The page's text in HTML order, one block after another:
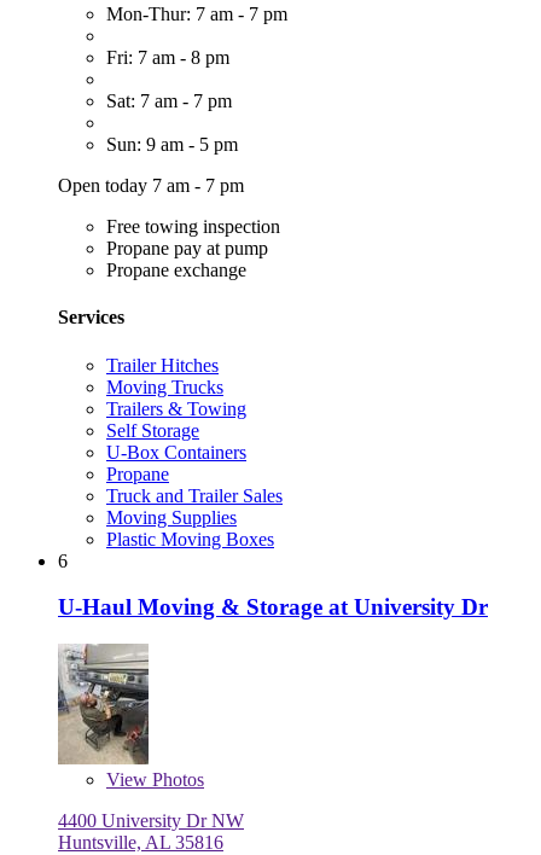
Mon-Thur: 7 am - 7 pm
Fri: 7 am - 8 pm
Sat: 7 am - 7 pm
Sun: 9 am - 5 pm
Open today 7 am - 7 pm
Free towing inspection
Propane pay at pump
Propane exchange
Services
Trailer Hitches
Moving Trucks
Trailers & Towing
Self Storage
U-Box Containers
Propane
Truck and Trailer Sales
Moving Supplies
Plastic Moving Boxes
6
U-Haul Moving & Storage at University Dr
View Photos
4400 University Dr NW
Huntsville, AL 35816